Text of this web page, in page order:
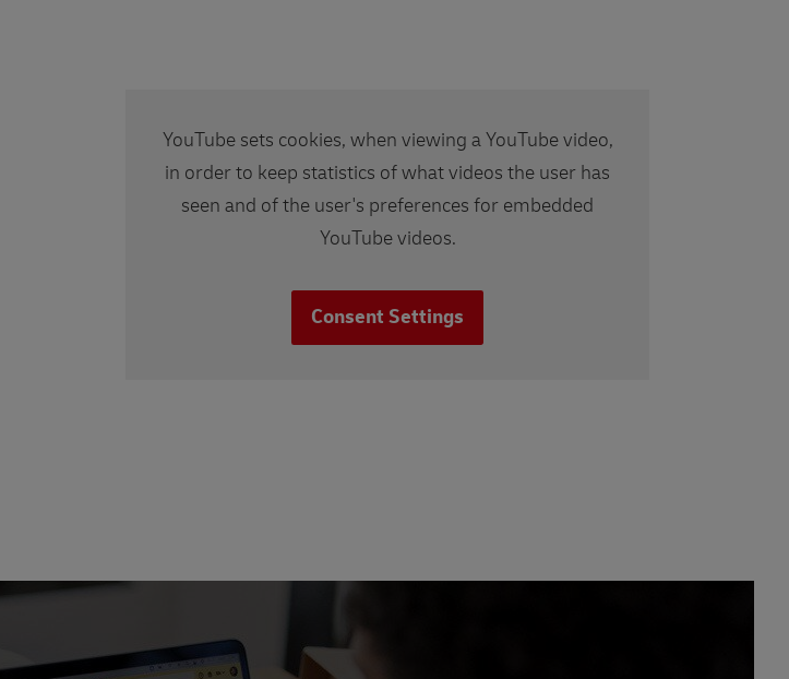
YouTube sets cookies, when viewing a YouTube video,
in order to keep statistics of what videos the user has
seen and of the user's preferences for embedded
YouTube videos.
Consent Settings